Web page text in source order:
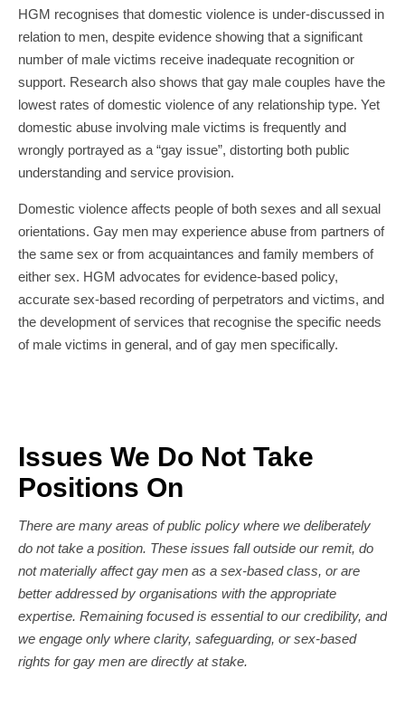
HGM recognises that domestic violence is under-discussed in
relation to men, despite evidence showing that a significant
number of male victims receive inadequate recognition or
support. Research also shows that gay male couples have the
lowest rates of domestic violence of any relationship type. Yet
domestic abuse involving male victims is frequently and
wrongly portrayed as a “gay issue”, distorting both public
understanding and service provision.
Domestic violence affects people of both sexes and all sexual
orientations. Gay men may experience abuse from partners of
the same sex or from acquaintances and family members of
either sex. HGM advocates for evidence-based policy,
accurate sex-based recording of perpetrators and victims, and
the development of services that recognise the specific needs
of male victims in general, and of gay men specifically.
Issues We Do Not Take
Positions On
There are many areas of public policy where we deliberately
do not take a position. These issues fall outside our remit, do
not materially affect gay men as a sex-based class, or are
better addressed by organisations with the appropriate
expertise. Remaining focused is essential to our credibility, and
we engage only where clarity, safeguarding, or sex-based
rights for gay men are directly at stake.